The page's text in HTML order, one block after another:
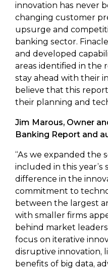
innovation has never
changing customer
upsurge and
banking sector.
and developed
areas identified in the
stay ahead with their
believe that this
their planning and
Jim Marous, Owner
Banking Report and
“As we expanded the
included in this year’s
difference in the
commitment to
between the largest
with smaller firms
behind market
focus on iterative
disruptive innovation,
benefits of big data,